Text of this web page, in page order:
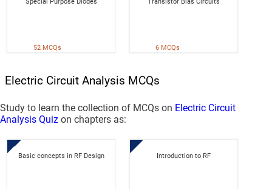
52 MCQs 6 MCQs
Electric Circuit Analysis MCQs
Study to learn the collection of MCQs on Electric Circuit
Analysis Quiz on chapters as:
Basic concepts in RF Design Introduction to RF